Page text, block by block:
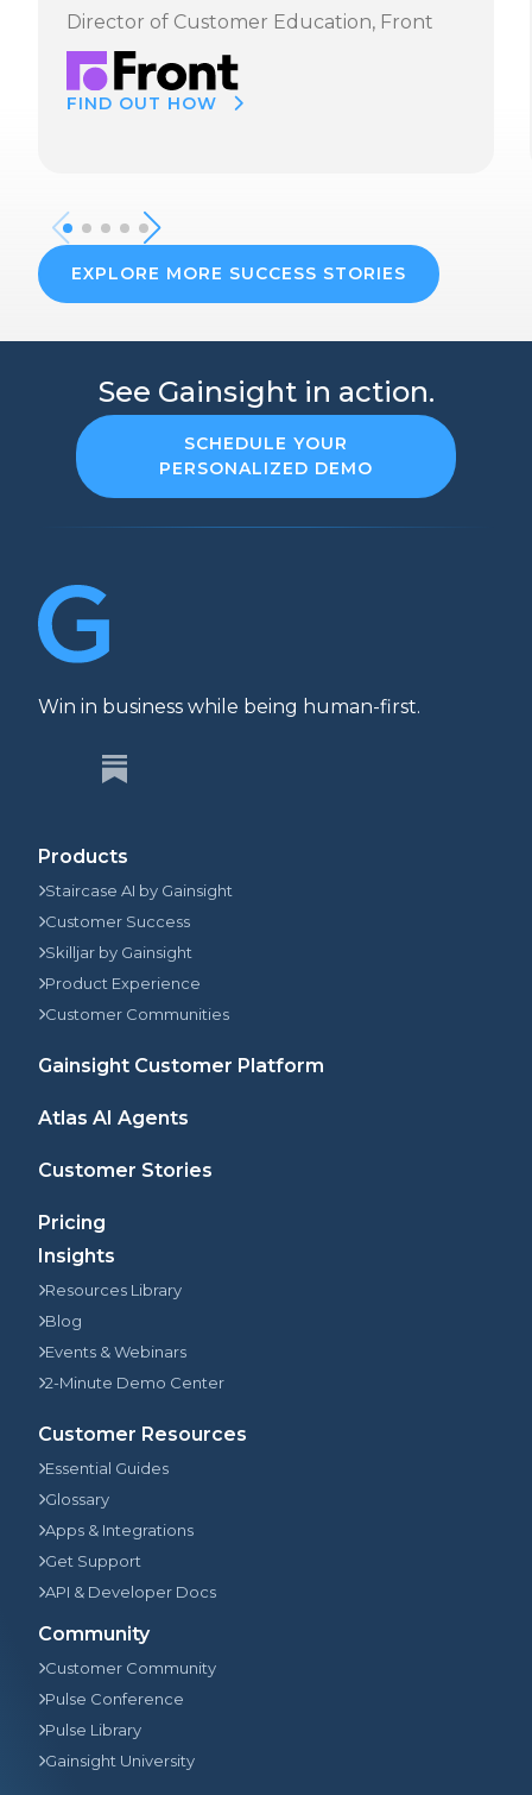
Director of Customer Education, Front
FIND OUT HOW
EXPLORE MORE SUCCESS STORIES
See Gainsight in action.
SCHEDULE YOUR
PERSONALIZED DEMO
Win in business while being human-first.
Products
Staircase AI by Gainsight
Customer Success
Skilljar by Gainsight
Product Experience
Customer Communities
Gainsight Customer Platform
Atlas AI Agents
Customer Stories
Pricing
Insights
Resources Library
Blog
Events & Webinars
2-Minute Demo Center
Customer Resources
Essential Guides
Glossary
Apps & Integrations
Get Support
API & Developer Docs
Community
Customer Community
Pulse Conference
Pulse Library
Gainsight University